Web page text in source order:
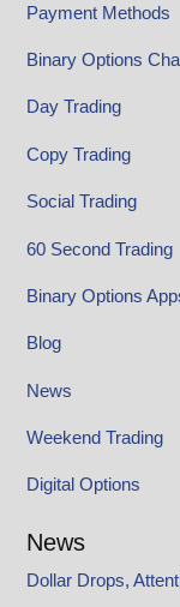
Payment Methods
Binary Options
Day Trading
Copy Trading
Social Trading
60 Second Trading
Binary Options
Blog
News
Weekend Trading
Digital Options
News
Dollar Drops,